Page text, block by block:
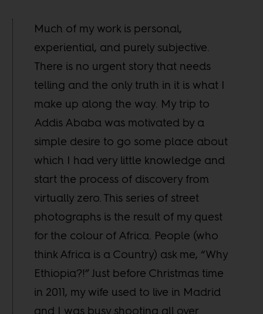
Much of my work is personal,
experiential, and purely subjective.
There is no urgent story that needs
telling and the only truth in it is what I
make up along the way. My trip to
Addis Ababa was motivated by a
simple desire to go some place about
which I had very little knowledge and
start the process of discovery from
virtually zero. This series of street
photographs is the result of my quest
for the colour of Africa. People (who
think Africa is a Country) ask me, “Why
Ethiopia?!” Just before Christmas time
in 2011, my wife used to live in Madrid
and I was busy shooting all over